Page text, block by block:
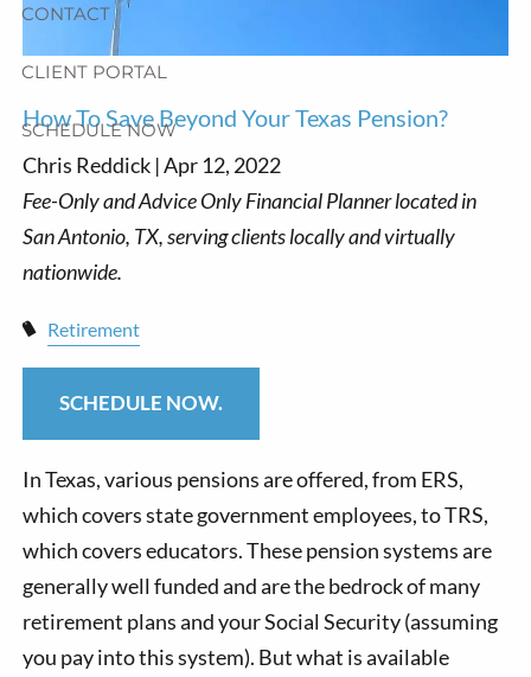
CONTACT
CLIENT PORTAL
SCHEDULE NOW
How To Save Beyond Your Texas Pension?
Chris Reddick |Apr 12, 2022
Retirement
SCHEDULE NOW.
In Texas, various pensions are offered, from ERS,
which covers state government employees, to TRS,
which covers educators. These pension systems are
generally well funded and are the bedrock of many
retirement plans and your Social Security (assuming
you pay into this system). But what is available